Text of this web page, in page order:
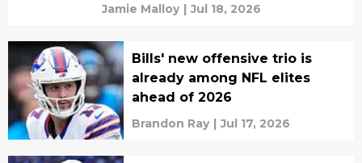
Jamie Malloy | Jul 18, 2026
Bills' new offensive trio is
already among NFL elites
ahead of 2026
Brandon Ray | Jul 17, 2026